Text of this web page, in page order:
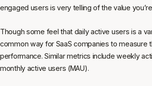
engaged users is very telling of the value
Though some feel that daily active users is a
common way for SaaS companies to measure
performance. Similar metrics include weekly
monthly active users (MAU).